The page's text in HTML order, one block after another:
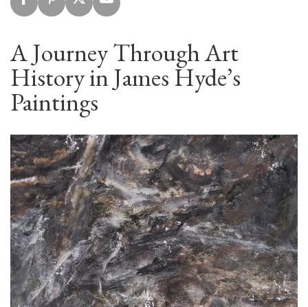
A Journey Through Art
History in James Hyde’s
Paintings